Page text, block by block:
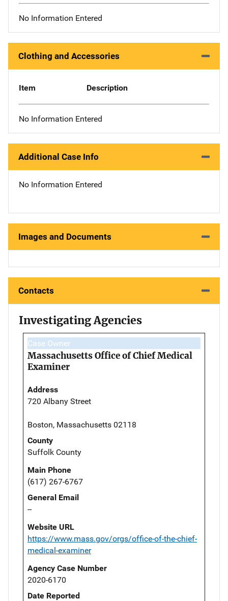
No Information Entered
Clothing and Accessories
Item Description
No Information Entered
Additional Case Info
No Information Entered
Images and Documents
Contacts
Investigating Agencies
Case Owner
Massachusetts Office of Chief Medical
Examiner
Address
720 Albany Street
Boston, Massachusetts 02118
County
Suffolk County
Main Phone
(617) 267-6767
General Email
--
Website URL
https://www.mass.gov/orgs/office-of-the-chief-
medical-examiner
Agency Case Number
2020-6170
Date Reported